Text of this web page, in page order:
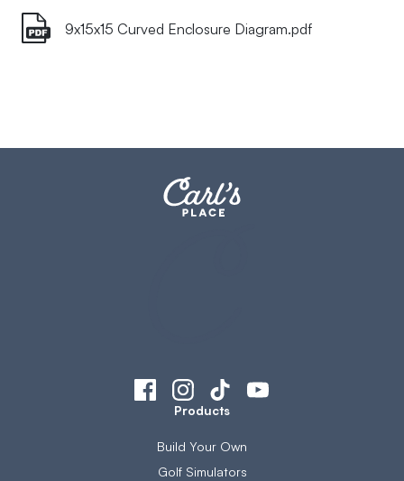
9x15x15 Curved Enclosure Diagram.pdf
Products
Build Your Own
Golf Simulators